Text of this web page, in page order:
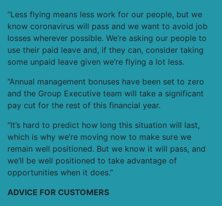
“Less flying means less work for our people, but we
know coronavirus will pass and we want to avoid job
losses wherever possible. We’re asking our people to
use their paid leave and, if they can, consider taking
some unpaid leave given we’re flying a lot less.
“Annual management bonuses have been set to zero
and the Group Executive team will take a significant
pay cut for the rest of this financial year.
“It’s hard to predict how long this situation will last,
which is why we’re moving now to make sure we
remain well positioned. But we know it will pass, and
we’ll be well positioned to take advantage of
opportunities when it does.”
ADVICE FOR CUSTOMERS